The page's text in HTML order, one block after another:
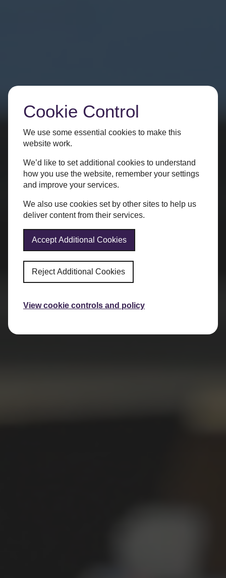
Cookie Control
We use some essential cookies to make this
website work.
We’d like to set additional cookies to understand
how you use the website, remember your settings
and improve your services.
We also use cookies set by other sites to help us
deliver content from their services.
Accept Additional Cookies
Reject Additional Cookies
View cookie controls and policy